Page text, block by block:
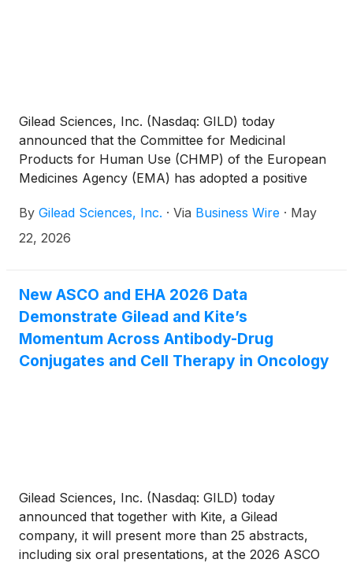
Gilead Sciences, Inc. (Nasdaq: GILD) today
announced that the Committee for Medicinal
Products for Human Use (CHMP) of the European
Medicines Agency (EMA) has adopted a positive
of Trodelvy® (sacituzumab govitecan-hziy) as a
monotherapy for the treatment of adult patients
received prior systemic therapy for metastatic
disease and who are not candidates for PD-1 or PD-
L1 inhibitor therapy. The European Commission
decision on the additional Trodelvy indication is
anticipated later in 2026.
By Gilead Sciences, Inc. · Via Business Wire · May
22, 2026
New ASCO and EHA 2026 Data
Demonstrate Gilead and Kite’s
Momentum Across Antibody-Drug
Conjugates and Cell Therapy in Oncology
Gilead Sciences, Inc. (Nasdaq: GILD) today
announced that together with Kite, a Gilead
company, it will present more than 25 abstracts,
including six oral presentations, at the 2026 ASCO